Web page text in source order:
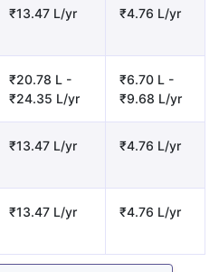
₹13.47 L/yr ₹4.76 L/yr
₹20.78 L -
₹24.35 L/yr
₹6.70 L -
₹9.68 L/yr
₹13.47 L/yr ₹4.76 L/yr
₹13.47 L/yr ₹4.76 L/yr